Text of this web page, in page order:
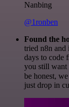
Nanbing
@1ronben
Found the
tried n8n
days to code
you still want
be honest,
just drop in